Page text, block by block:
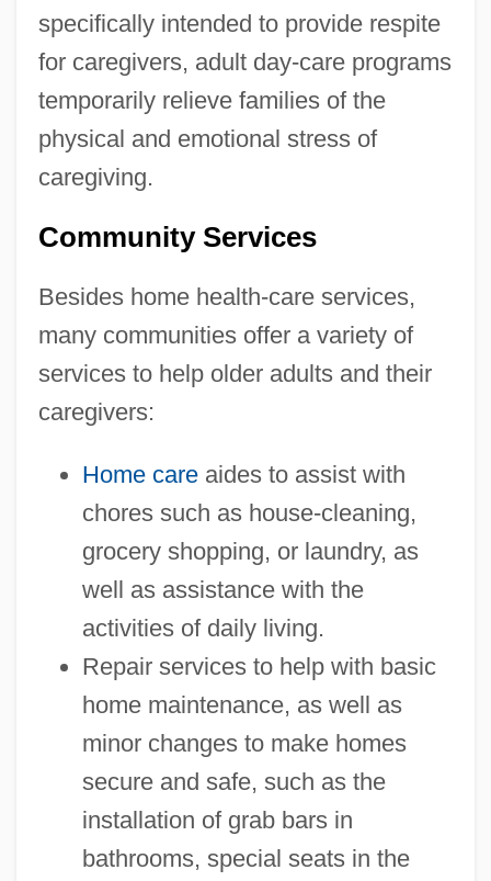
specifically intended to provide respite
for caregivers, adult day-care programs
temporarily relieve families of the
physical and emotional stress of
caregiving.
Community Services
Besides home health-care services,
many communities offer a variety of
services to help older adults and their
caregivers:
Home careaides to assist with
chores such as house-cleaning,
grocery shopping, or laundry, as
well as assistance with the
activities of daily living.
Repair services to help with basic
home maintenance, as well as
minor changes to make homes
secure and safe, such as the
installation of grab bars in
bathrooms, special seats in the